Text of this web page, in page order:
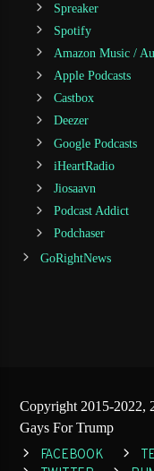
Spreaker
Spotify
Amazon Music /
Apple Podcasts
Castbox
Deezer
Google Podcasts
iHeartRadio
Jiosaavn
Podcast Addict
Podchaser
GoRightNews
Copyright 2015-2022,
Gays For Trump
FACEBOOK